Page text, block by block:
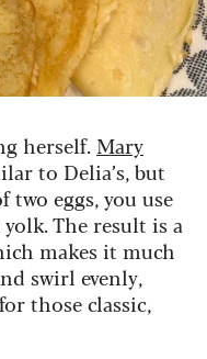
herself. Mary
to Delia’s, but
two eggs, you use
The result is a
makes it much
swirl evenly,
those classic,